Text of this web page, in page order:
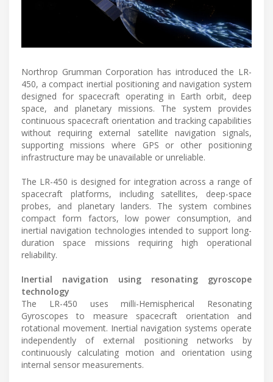
Northrop Grumman Corporation has introduced the LR-
450, a compact inertial positioning and navigation system
designed for spacecraft operating in Earth orbit, deep
space, and planetary missions. The system provides
continuous spacecraft orientation and tracking capabilities
without requiring external satellite navigation signals,
supporting missions where GPS or other positioning
infrastructure may be unavailable or unreliable.
The LR-450 is designed for integration across a range of
spacecraft platforms, including satellites, deep-space
probes, and planetary landers. The system combines
compact form factors, low power consumption, and
inertial navigation technologies intended to support long-
duration space missions requiring high operational
reliability.
Inertial navigation using resonating gyroscope
technology
The LR-450 uses milli-Hemispherical Resonating
Gyroscopes to measure spacecraft orientation and
rotational movement. Inertial navigation systems operate
independently of external positioning networks by
continuously calculating motion and orientation using
internal sensor measurements.